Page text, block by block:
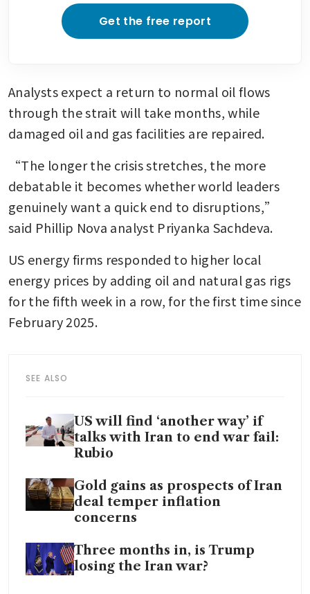
Get the free report
Analysts expect a return to normal oil flows
through the strait will take months, while
damaged oil and gas facilities are repaired.
“The longer the crisis stretches, the more
debatable it becomes whether world leaders
genuinely want a quick end to disruptions,”
said Phillip Nova analyst Priyanka Sachdeva.
US energy firms responded to higher local
energy prices by adding oil and natural gas rigs
for the fifth week in a row, for the first time since
February 2025.
SEE ALSO
US will find ‘another way’ if
talks with Iran to end war fail:
Rubio
Gold gains as prospects of Iran
deal temper inflation
concerns
Three months in, is Trump
losing the Iran war?